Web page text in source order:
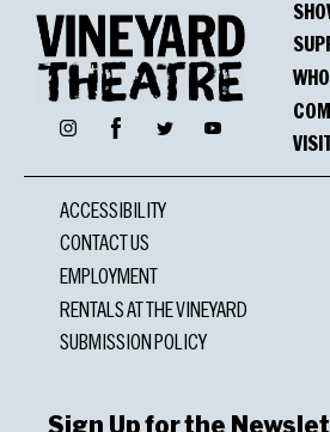
InstagramFacebookTwitter YouTube
ACCESSIBILITY
CONTACT US
EMPLOYMENT
RENTALS AT THE VINEYARD
SUBMISSION POLICY
Sign Up for the